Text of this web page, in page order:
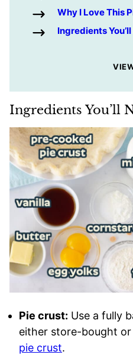
Why I Love This
Ingredients
Ingredients You’ll
Pie crust: Use a fully
either store-bought
pie crust.